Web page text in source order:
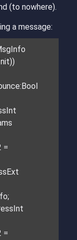
(to nowhere).
a message:
=
=